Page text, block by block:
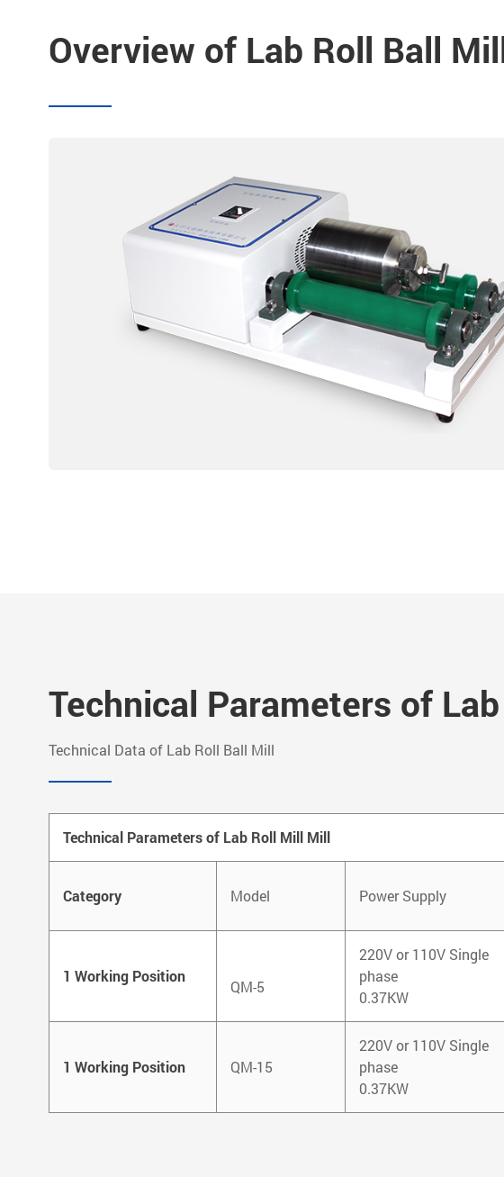
Overview of Lab Roll Ball
Technical Parameters of
Technical Data of Lab Roll Ball Mill
Technical Parameters of Lab Roll Mill Mill
Category Model Power Supply
1 Working Position
QM-5
220V or 110V Single
phase
0.37KW
1 Working Position QM-15
220V or 110V Single
phase
0.37KW